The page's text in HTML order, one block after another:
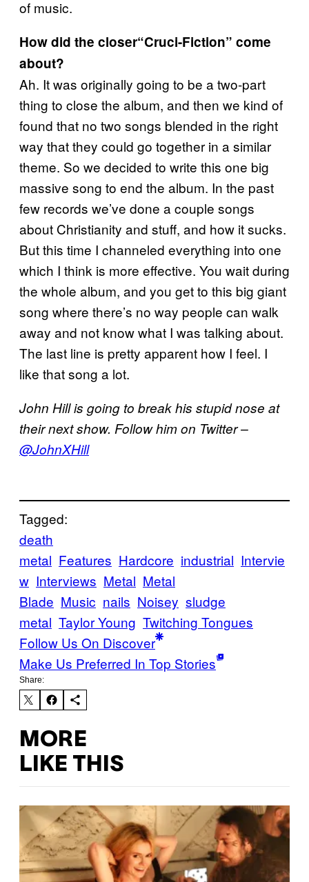
of music.
How did the closer“Cruci-Fiction” come
about?
Ah. It was originally going to be a two-part
thing to close the album, and then we kind of
found that no two songs blended in the right
way that they could go together in a similar
theme. So we decided to write this one big
massive song to end the album. In the past
few records we’ve done a couple songs
about Christianity and stuff, and how it sucks.
But this time I channeled everything into one
which I think is more effective. You wait during
the whole album, and you get to this big giant
song where there’s no way people can walk
away and not know what I was talking about.
The last line is pretty apparent how I feel. I
like that song a lot.
John Hill is going to break his stupid nose at
their next show. Follow him on Twitter –
@JohnXHill
Tagged:
death
metal Features Hardcore industrial Intervie
w Interviews Metal Metal
Blade Music nails Noisey sludge
metal Taylor Young Twitching Tongues
Follow Us On Discover
Make Us Preferred In Top Stories
Share:
MORE
LIKE THIS